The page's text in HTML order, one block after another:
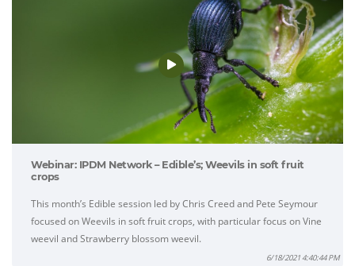
Webinar: IPDM Network – Edible’s; Weevils in soft fruit
crops
This month’s Edible session led by Chris Creed and Pete Seymour
focused on Weevils in soft fruit crops, with particular focus on Vine
weevil and Strawberry blossom weevil.
6/18/2021 4:40:44 PM